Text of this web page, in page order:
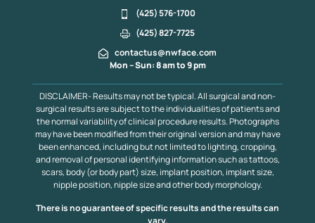
(425) 576-1700
(425) 827-7725
contactus@nwface.com
Mon – Sun: 8 am to 9 pm
DISCLAIMER- Results may not be typical. All surgical and non-
surgical results are subject to the individualities of patients and
the normal variability of clinical procedure results. Photographs
may have been modified from their original version and may have
been enhanced, including but not limited to lighting, cropping,
and removal of personal identifying information such as tattoos,
scars, body (or body part) size, implant position, implant size,
nipple position, nipple size and other body morphology.
There is no guarantee of specific results and the results can
vary.